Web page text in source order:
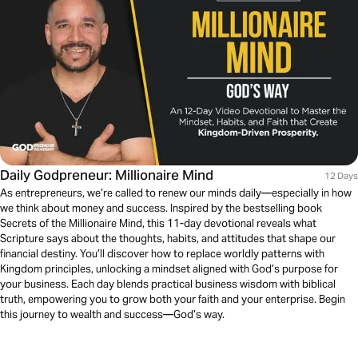
Daily Godpreneur: Millionaire Mind 12 Days
As entrepreneurs, we’re called to renew our minds daily—especially in how
we think about money and success. Inspired by the bestselling book
Secrets of the Millionaire Mind, this 11-day devotional reveals what
Scripture says about the thoughts, habits, and attitudes that shape our
financial destiny. You’ll discover how to replace worldly patterns with
Kingdom principles, unlocking a mindset aligned with God’s purpose for
your business. Each day blends practical business wisdom with biblical
truth, empowering you to grow both your faith and your enterprise. Begin
this journey to wealth and success—God’s way.